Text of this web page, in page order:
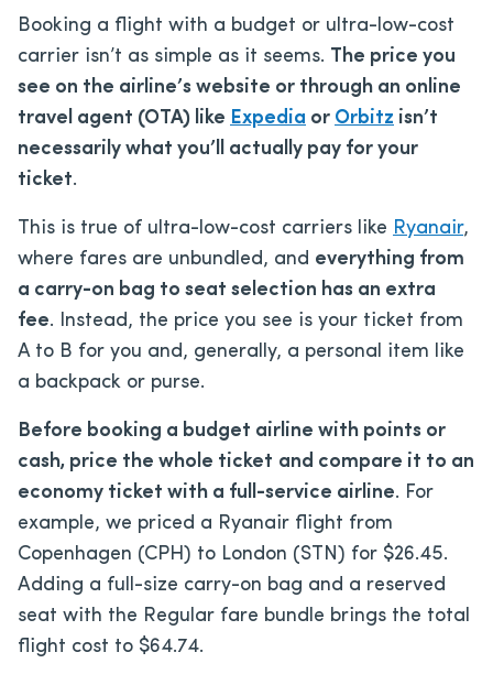
Booking a flight with a budget or ultra-low-cost
carrier isn’t as simple as it seems. The price you
see on the airline’s website or through an online
travel agent (OTA) like Expedia or Orbitz isn’t
necessarily what you’ll actually pay for your
ticket.
This is true of ultra-low-cost carriers like Ryanair,
where fares are unbundled, and everything from
a carry-on bag to seat selection has an extra
fee. Instead, the price you see is your ticket from
A to B for you and, generally, a personal item like
a backpack or purse.
Before booking a budget airline with points or
cash, price the whole ticket and compare it to an
economy ticket with a full-service airline. For
example, we priced a Ryanair flight from
Copenhagen (CPH) to London (STN) for $26.45.
Adding a full-size carry-on bag and a reserved
seat with the Regular fare bundle brings the total
flight cost to $64.74.